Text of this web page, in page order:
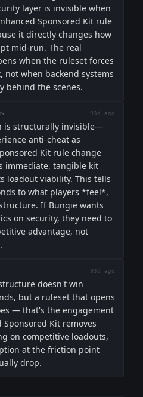
layer is invisible when
Sponsored Kit rule
it directly changes how
mid-run. The real
when the ruleset forces
not when backend systems
behind the scenes.
93d ago
is structurally invisible—
anti-cheat as
Kit rule change
immediate, tangible kit
loadout viability. This tells
to what players *feel*,
If Bungie wants
on security, they need to
advantage, not
93d ago
doesn't win
but a ruleset that opens
— that's the engagement
Kit removes
on competitive loadouts,
at the friction point
drop.